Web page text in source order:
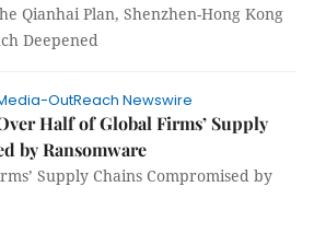
Qianhai Plan, Shenzhen-Hong Kong
Deepened
OutReach Newswire
Half of Global Firms’ Supply
by Ransomware
Supply Chains Compromised by